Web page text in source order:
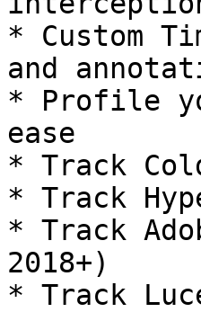
* Custom
and
* Profile
ease
* Track
* Track
* Track
2018+)
* Track